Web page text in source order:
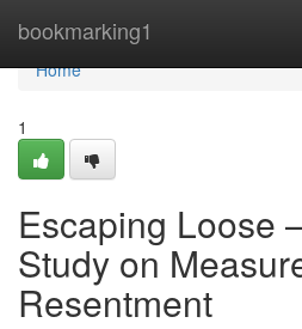
bookmarking1
Home
Home
1
Escaping Loose
Study on
Resentment